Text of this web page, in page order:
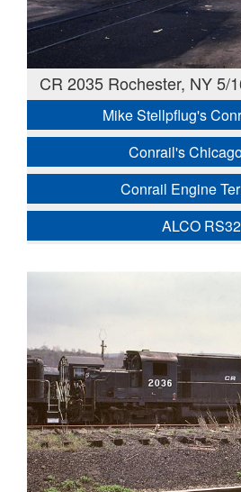
CR 2035 Rochester, NY 5/
Mike Stellpflug's
Conrail's
Conrail Engine
ALCO RS32